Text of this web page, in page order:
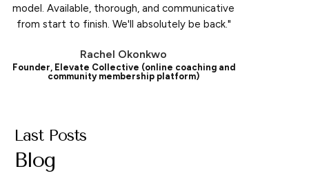
model. Available, thorough, and communicative
from start to finish. We'll absolutely be back."
Rachel Okonkwo
Founder, Elevate Collective (online coaching and
community membership platform)
Last Posts
Blog